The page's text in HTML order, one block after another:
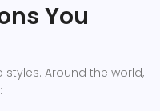
You
styles. Around the world,